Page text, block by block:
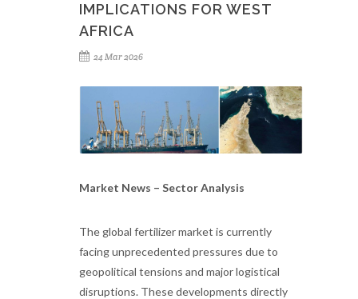
IMPLICATIONS FOR WEST
AFRICA
24 Mar 2026
Market News – Sector Analysis
The global fertilizer market is currently
facing unprecedented pressures due to
geopolitical tensions and major logistical
disruptions. These developments directly